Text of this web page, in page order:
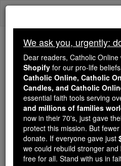
Skip
Trending:
Daily Reading for
Today's Reading The
St.
Catholic Online
We ask you, urgently:
Dear readers, Catholic Online
Shopify for our pro-life
Catholic Online, Catholic
Candles, and Catholic
essential faith tools serving
and millions of families
now in their 70's, just gave
protect this mission. But
donate. If everyone gave just
we could rebuild stronger
free for all. Stand with us in